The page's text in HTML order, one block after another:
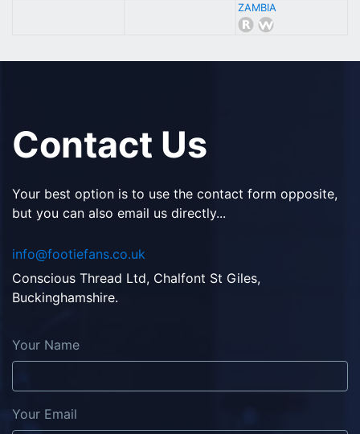
ZAMBIA
Contact Us
Your best option is to use the contact form opposite,
but you can also email us directly...
info@footiefans.co.uk
Conscious Thread Ltd, Chalfont St Giles,
Buckinghamshire.
Your Name
Your Email